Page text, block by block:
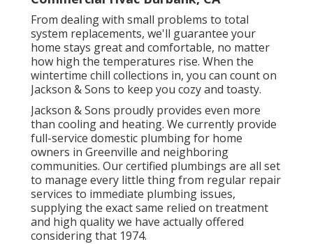
From dealing with small problems to total
system replacements, we'll guarantee your
home stays great and comfortable, no matter
how high the temperatures rise. When the
wintertime chill collections in, you can count on
Jackson & Sons to keep you cozy and toasty.
Jackson & Sons proudly provides even more
than cooling and heating. We currently provide
full-service domestic plumbing for home
owners in Greenville and neighboring
communities. Our certified plumbings are all set
to manage every little thing from regular repair
services to immediate plumbing issues,
supplying the exact same relied on treatment
and high quality we have actually offered
considering that 1974.